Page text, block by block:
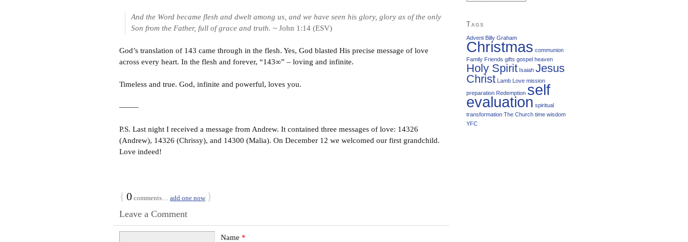
And the Word became flesh and dwelt among us, and we have seen his glory, glory as of the only
Son from the Father, full of grace and truth. ~ John 1:14 (ESV)
God’s translation of 143 came through in the flesh. Yes, God blasted His precise message of love
across every heart. In the flesh and forever, “143∞” – loving and infinite.
Timeless and true. God, infinite and powerful, loves you.
——–
P.S. Last night I received a message from Andrew. It contained three messages of love: 14326
(Andrew), 14326 (Chrissy), and 14300 (Malia). On December 12 we welcomed our first grandchild.
Love indeed!
{ 0 comments… add one now }
Leave a Comment
Name *
Tags
Advent Billy Graham
Christmas communion
Family Friends gifts gospel heaven
Holy Spirit Isaiah Jesus
Christ Lamb Love mission
preparation Redemption self
evaluation spiritual
transformation The Church time wisdom
YFC